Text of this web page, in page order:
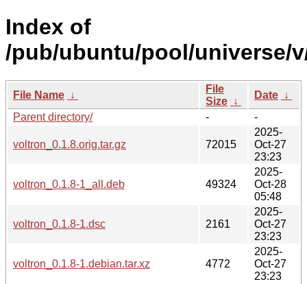
Index of
/pub/ubuntu/pool/universe/
File Name ↓
File
Size ↓
Date ↓
Parent directory/
- -
voltron_0.1.8.orig.tar.gz 72015
2025-
Oct-27
23:23
voltron_0.1.8-1_all.deb 49324
2025-
Oct-28
05:48
voltron_0.1.8-1.dsc 2161
2025-
Oct-27
23:23
voltron_0.1.8-1.debian.tar.xz 4772
2025-
Oct-27
23:23